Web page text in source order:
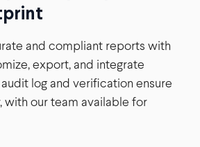
and compliant reports with
export, and integrate
log and verification ensure
with our team available for